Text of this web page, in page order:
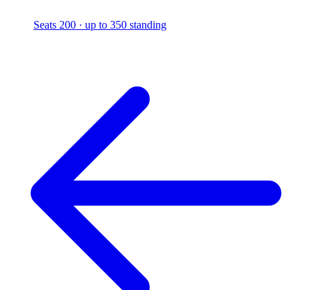
Seats 200 · up to 350 standing